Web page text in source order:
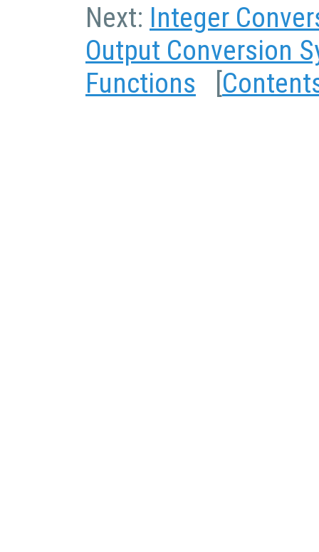
Next: Integer
Output Conversion
Functions [